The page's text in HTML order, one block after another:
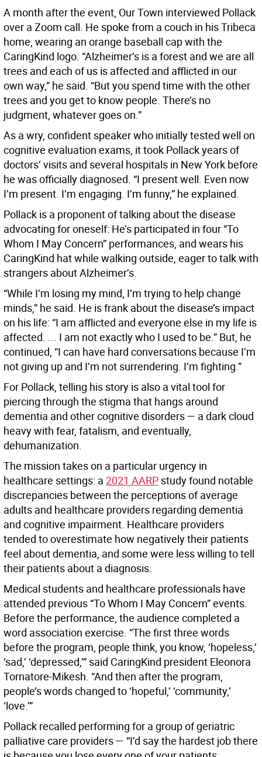
A month after the event, Our Town interviewed Pollack
over a Zoom call. He spoke from a couch in his Tribeca
home, wearing an orange baseball cap with the
CaringKind logo. “Alzheimer’s is a forest and we are all
trees and each of us is affected and afflicted in our
own way,” he said. “But you spend time with the other
trees and you get to know people. There’s no
judgment, whatever goes on.”
As a wry, confident speaker who initially tested well on
cognitive evaluation exams, it took Pollack years of
doctors’ visits and several hospitals in New York before
he was officially diagnosed. “I present well. Even now
I’m present. I’m engaging. I’m funny,” he explained.
Pollack is a proponent of talking about the disease
advocating for oneself: He’s participated in four “To
Whom I May Concern” performances, and wears his
CaringKind hat while walking outside, eager to talk with
strangers about Alzheimer’s.
“While I’m losing my mind, I’m trying to help change
minds,” he said. He is frank about the disease’s impact
on his life: “I am afflicted and everyone else in my life is
affected. ... I am not exactly who I used to be.” But, he
continued, “I can have hard conversations because I’m
not giving up and I’m not surrendering. I’m fighting.”
For Pollack, telling his story is also a vital tool for
piercing through the stigma that hangs around
dementia and other cognitive disorders — a dark cloud
heavy with fear, fatalism, and eventually,
dehumanization.
The mission takes on a particular urgency in
healthcare settings: a 2021 AARP study found notable
discrepancies between the perceptions of average
adults and healthcare providers regarding dementia
and cognitive impairment. Healthcare providers
tended to overestimate how negatively their patients
feel about dementia, and some were less willing to tell
their patients about a diagnosis.
Medical students and healthcare professionals have
attended previous “To Whom I May Concern” events.
Before the performance, the audience completed a
word association exercise. “The first three words
before the program, people think, you know, ‘hopeless,’
‘sad,’ ‘depressed,’” said CaringKind president Eleonora
Tornatore-Mikesh. “And then after the program,
people’s words changed to ‘hopeful,’ ‘community,’
‘love.’”
Pollack recalled performing for a group of geriatric
palliative care providers — “I’d say the hardest job there